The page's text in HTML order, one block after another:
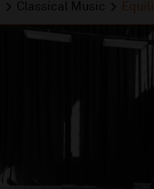
Classical Music